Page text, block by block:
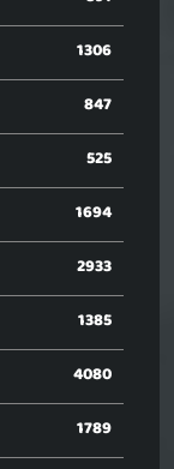
1306
847
525
1694
2933
1385
4080
1789